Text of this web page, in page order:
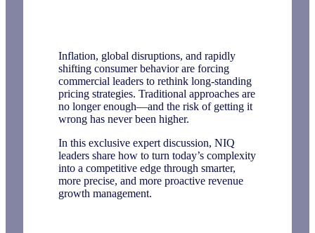
Inflation, global disruptions, and rapidly
shifting consumer behavior are forcing
commercial leaders to rethink long-standing
pricing strategies. Traditional approaches are
no longer enough—and the risk of getting it
wrong has never been higher.
In this exclusive expert discussion, NIQ
leaders share how to turn today’s complexity
into a competitive edge through smarter,
more precise, and more proactive revenue
growth management.